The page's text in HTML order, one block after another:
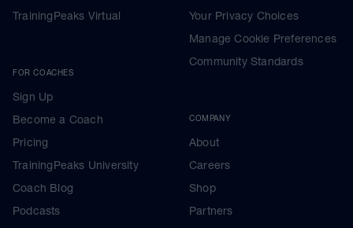
TrainingPeaks Virtual
FOR COACHES
Sign Up
Become a Coach
Pricing
TrainingPeaks University
Coach Blog
Podcasts
Your Privacy Choices
Manage Cookie Preferences
Community Standards
COMPANY
About
Careers
Shop
Partners